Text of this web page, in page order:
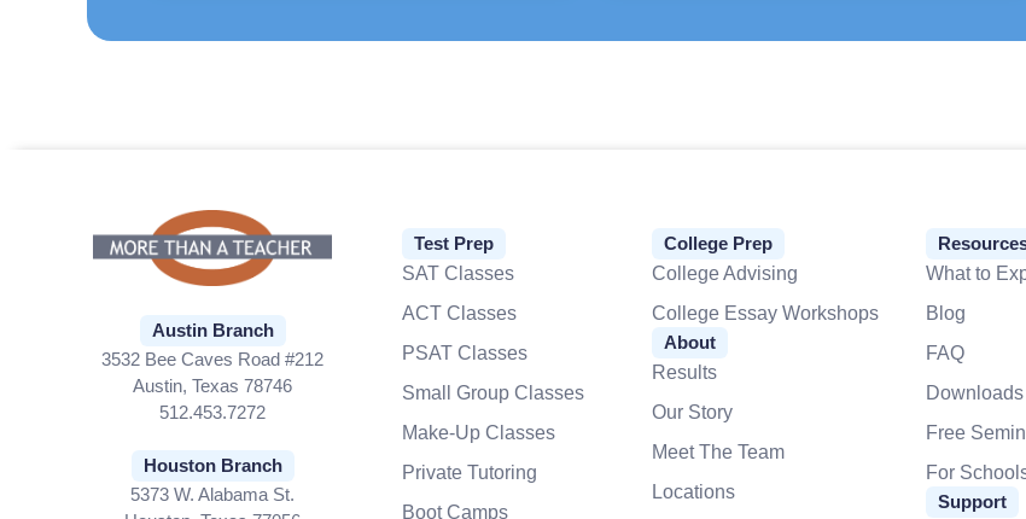
Austin Branch
3532 Bee Caves Road #212
Austin, Texas 78746
512.453.7272
Houston Branch
5373 W. Alabama St.
Test Prep
SAT Classes
ACT Classes
PSAT Classes
Small Group Classes
Make-Up Classes
Private Tutoring
Boot Camps
College Prep
College Advising
College Essay Workshops
About
Results
Our Story
Meet The Team
Locations
What to
Blog
FAQ
Downloads
Free
For
Support